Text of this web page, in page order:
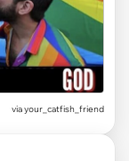
viayour_catfish_friend